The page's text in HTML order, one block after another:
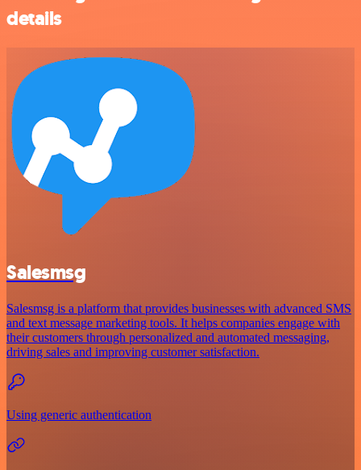
details
Salesmsg
Salesmsg is a platform that provides businesses with advanced SMS
and text message marketing tools. It helps companies engage with
their customers through personalized and automated messaging,
driving sales and improving customer satisfaction.
Using generic authentication